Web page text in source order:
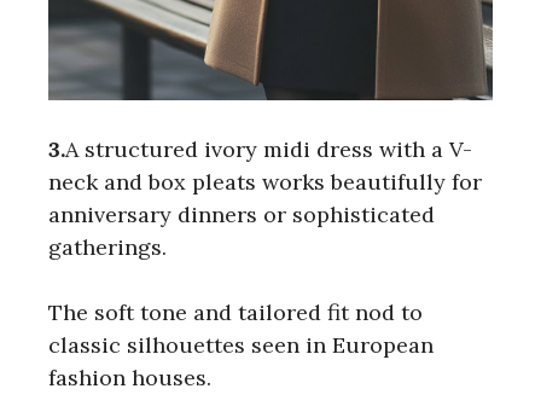
3.A structured ivory midi dress with a V-
neck and box pleats works beautifully for
anniversary dinners or sophisticated
gatherings.
The soft tone and tailored fit nod to
classic silhouettes seen in European
fashion houses.